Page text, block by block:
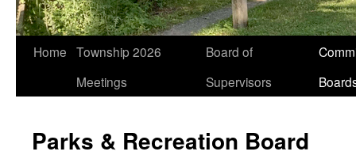
Skip
Home Township 2026
Meetings
Board of
Supervisors
Parks & Recreation Board